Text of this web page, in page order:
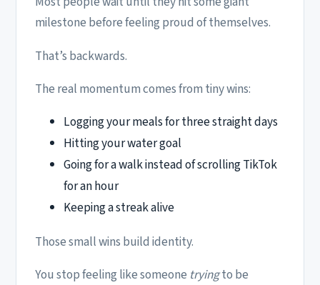
milestone before feeling proud of themselves.
That’s backwards.
The real momentum comes from tiny wins:
Logging your meals for three straight days
Hitting your water goal
Going for a walk instead of scrolling TikTok
for an hour
Keeping a streak alive
Those small wins build identity.
You stop feeling like someone tryingto be